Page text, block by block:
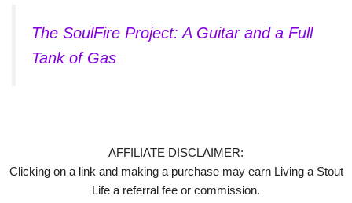
The SoulFire Project: A Guitar and a Full
Tank of Gas
AFFILIATE DISCLAIMER:
Clicking on a link and making a purchase may earn Living a Stout
Life a referral fee or commission.